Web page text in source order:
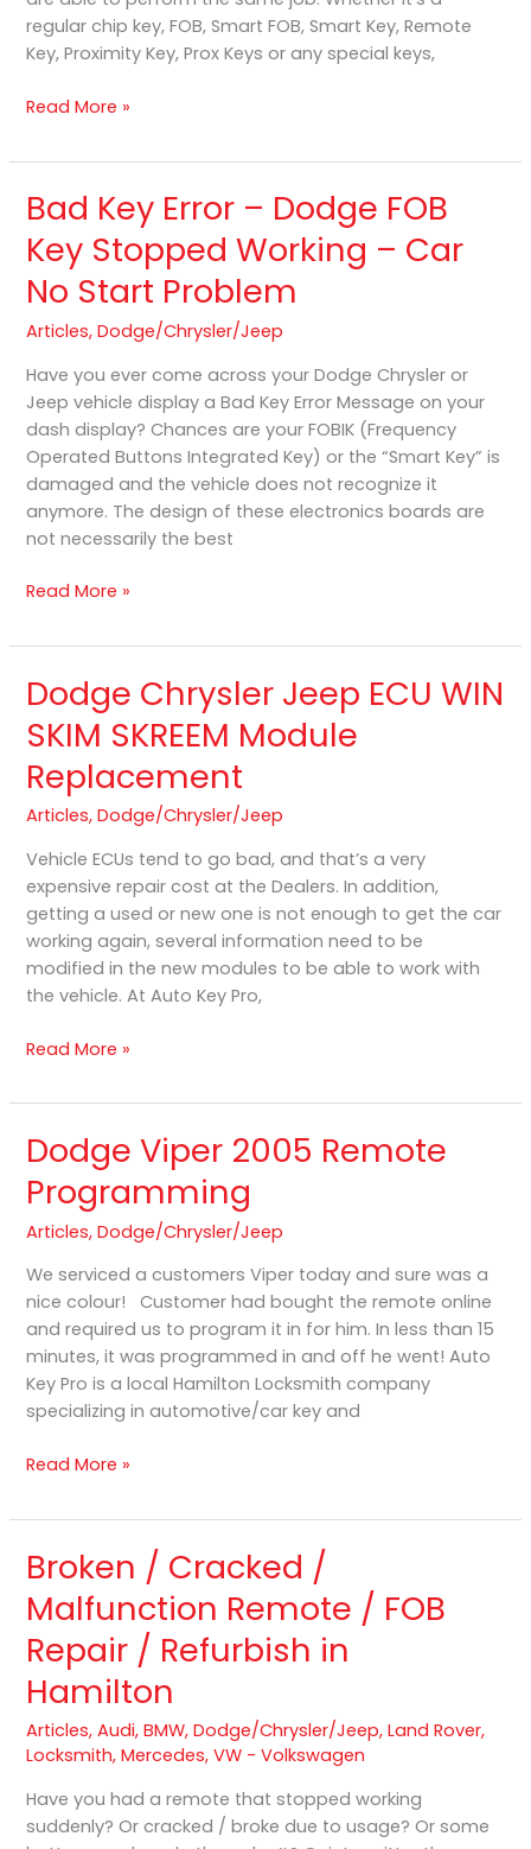
regular chip key, FOB, Smart FOB, Smart Key, Remote
Key, Proximity Key, Prox Keys or any special keys,
Read More »
Bad Key Error – Dodge FOB
Key Stopped Working – Car
No Start Problem
Articles,Dodge/Chrysler/Jeep
Have you ever come across your Dodge Chrysler or
Jeep vehicle display a Bad Key Error Message on your
dash display? Chances are your FOBIK (Frequency
Operated Buttons Integrated Key) or the “Smart Key” is
damaged and the vehicle does not recognize it
anymore. The design of these electronics boards are
not necessarily the best
Bad
Key
Error
–
Dodge
FOB
Key
Stopped
Working
–
Car
Start
Read More »
Dodge Chrysler Jeep ECU WIN
SKIM SKREEM Module
Replacement
Articles,Dodge/Chrysler/Jeep
Vehicle ECUs tend to go bad, and that’s a very
expensive repair cost at the Dealers. In addition,
getting a used or new one is not enough to get the car
working again, several information need to be
modified in the new modules to be able to work with
the vehicle. At Auto Key Pro,
Dodge
Chrysler
Jeep
ECU
WIN
SKIM
SKREEM
Replacement
Read More »
Dodge Viper 2005 Remote
Programming
Articles,Dodge/Chrysler/Jeep
We serviced a customers Viper today and sure was a
nice colour! Customer had bought the remote online
and required us to program it in for him. In less than 15
minutes, it was programmed in and off he went! Auto
Key Pro is a local Hamilton Locksmith company
specializing in automotive/car key and
Dodge
Viper
2005
Remote
Read More »
Broken / Cracked /
Malfunction Remote / FOB
Repair / Refurbish in
Hamilton
Articles,Audi,BMW,Dodge/Chrysler/Jeep,Land Rover,
Locksmith,Mercedes,VW - Volkswagen
Have you had a remote that stopped working
suddenly? Or cracked / broke due to usage? Or some
Broken
/
Cracked
/
Malfunction
Remote
/
FOB
/
Refurbish